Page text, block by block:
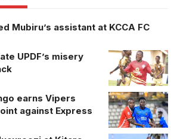
Mubiru’s assistant at KCCA FC
UPDF’s misery
Emmanuel
Wasswa and
Karim
earns Vipers
against Express